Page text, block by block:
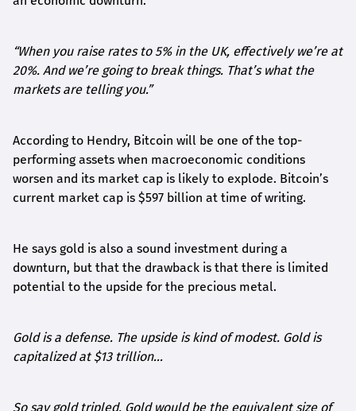
“When you raise rates to 5% in the UK, effectively we’re at
20%. And we’re going to break things. That’s what the
markets are telling you.”
According to Hendry, Bitcoin will be one of the top-
performing assets when macroeconomic conditions
worsen and its market cap is likely to explode. Bitcoin’s
current market cap is $597 billion at time of writing.
He says gold is also a sound investment during a
downturn, but that the drawback is that there is limited
potential to the upside for the precious metal.
Gold is a defense. The upside is kind of modest. Gold is
capitalized at $13 trillion…
So say gold tripled. Gold would be the equivalent size of